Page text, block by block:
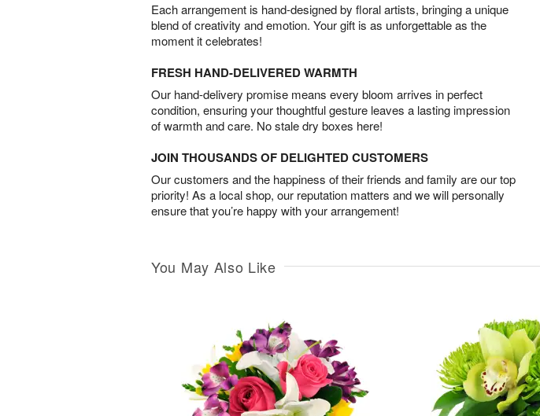
Each arrangement is hand-designed by floral artists, bringing a unique
blend of creativity and emotion. Your gift is as unforgettable as the
moment it celebrates!
FRESH HAND-DELIVERED WARMTH
Our hand-delivery promise means every bloom arrives in perfect
condition, ensuring your thoughtful gesture leaves a lasting impression
of warmth and care. No stale dry boxes here!
JOIN THOUSANDS OF DELIGHTED CUSTOMERS
Our customers and the happiness of their friends and family are our top
priority! As a local shop, our reputation matters and we will personally
ensure that you’re happy with your arrangement!
You May Also Like